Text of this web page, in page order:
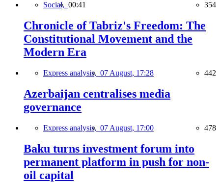
Social, 00:41 354
Chronicle of Tabriz's Freedom: The
Constitutional Movement and the
Modern Era
Express analysis, 07 August, 17:28 442
Azerbaijan centralises media
governance
Express analysis, 07 August, 17:00 478
Baku turns investment forum into
permanent platform in push for non-
oil capital